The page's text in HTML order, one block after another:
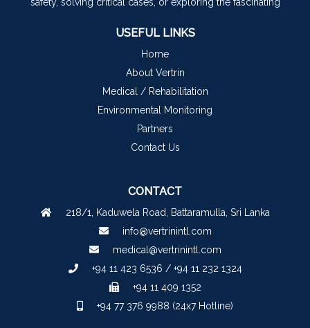
USEFUL LINKS
Home
About Vertrin
Medical / Rehabilitation
Environmental Monitoring
Partners
Contact Us
CONTACT
218/1, Kaduwela Road, Battaramulla, Sri Lanka
info@vertrinintl.com
medical@vertrinintl.com
+94 11 423 6536 / +94 11 232 1324
+94 11 409 1352
+94 77 376 9988 (24x7 Hotline)